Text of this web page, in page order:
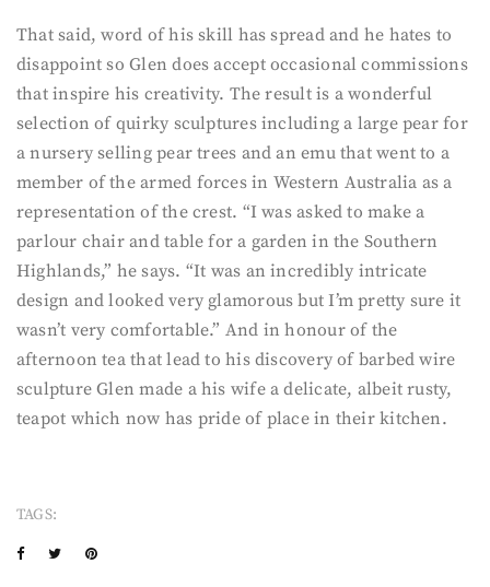
That said, word of his skill has spread and he hates to
disappoint so Glen does accept occasional commissions
that inspire his creativity. The result is a wonderful
selection of quirky sculptures including a large pear for
a nursery selling pear trees and an emu that went to a
member of the armed forces in Western Australia as a
representation of the crest. “I was asked to make a
parlour chair and table for a garden in the Southern
Highlands,” he says. “It was an incredibly intricate
design and looked very glamorous but I’m pretty sure it
wasn’t very comfortable.” And in honour of the
afternoon tea that lead to his discovery of barbed wire
sculpture Glen made a his wife a delicate, albeit rusty,
teapot which now has pride of place in their kitchen.
TAGS: